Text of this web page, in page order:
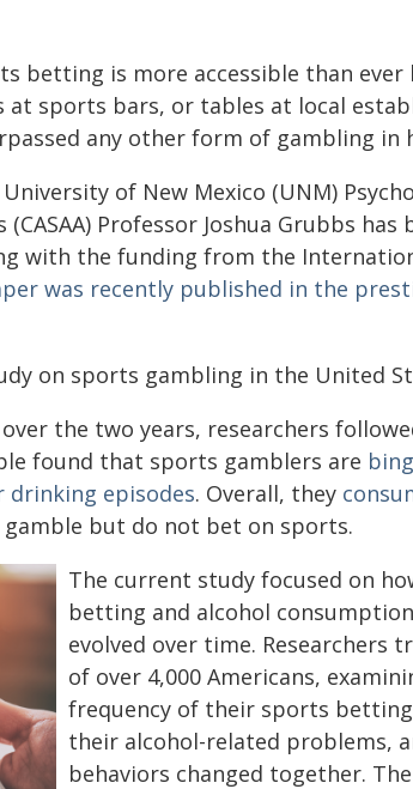
betting is more accessible than ever
sports bars, or tables at local
any other form of gambling in
of New Mexico (UNM)
Professor Joshua Grubbs has
with the funding from the
was recently published in the
on sports gambling in the United
the two years, researchers
found that sports gamblers are
drinking episodes. Overall, they
but do not bet on sports.
The current study focused on
betting and alcohol
evolved over time. Researchers
of over 4,000 Americans,
frequency of their sports
their alcohol-related problems,
behaviors changed together.